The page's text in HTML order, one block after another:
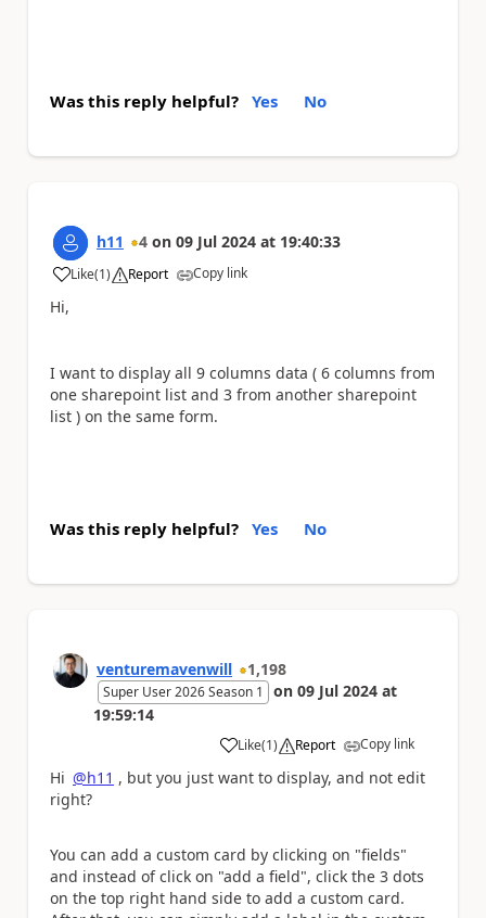
Was this reply helpful? Yes No
h11 4 on 09 Jul 2024 at 19:40:33
Like
a (1) Report Copy link
Hi,
I want to display all 9 columns data ( 6 columns from
one sharepoint list and 3 from another sharepoint
list ) on the same form.
Was this reply helpful? Yes No
venturemavenwill 1,198
Super User 2026 Season 1 on 09 Jul 2024 at
19:59:14
Like
a (1) Report Copy link
Hi @h11 , but you just want to display, and not edit
right?
You can add a custom card by clicking on "fields"
and instead of click on "add a field", click the 3 dots
on the top right hand side to add a custom card.